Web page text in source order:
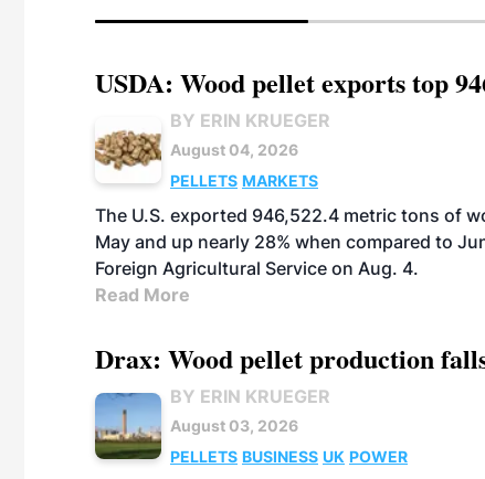
USDA: Wood pellet exports top
BY ERIN KRUEGER
August 04, 2026
PELLETS MARKETS
The U.S. exported 946,522.4 metric tons of
May and up nearly 28% when compared to
Foreign Agricultural Service on Aug. 4.
Read More
Drax: Wood pellet production
BY ERIN KRUEGER
August 03, 2026
PELLETS BUSINESS UK POWER